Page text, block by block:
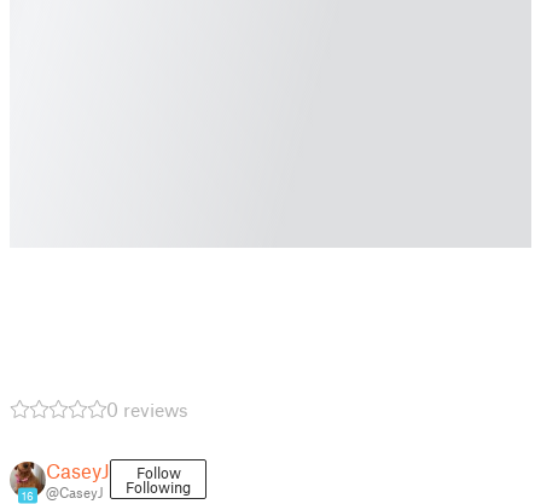
0 reviews
16
CaseyJ
@CaseyJ
Follow
Following